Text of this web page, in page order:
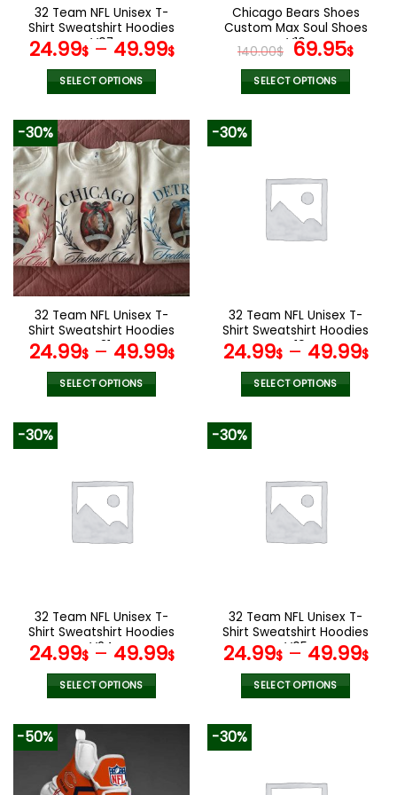
the
product
page
32 Team NFL Unisex T-
Shirt Sweatshirt Hoodies
V07
24.99$– 49.99$
SELECT OPTIONS
product
has
multiple
variants.
The
options
may
be
chosen
on
the
product
page
Chicago Bears Shoes
Custom Max Soul Shoes
V16
140.00$ Original
price
was:
69.95$
SELECT OPTIONS
variants.
The
options
the
product
page
-30%
32 Team NFL Unisex T-
Shirt Sweatshirt Hoodies
V31
24.99$– 49.99$
SELECT OPTIONS
variants.
The
options
the
product
page
-30%
32 Team NFL Unisex T-
Shirt Sweatshirt Hoodies
V19
24.99$– 49.99$
SELECT OPTIONS
variants.
The
options
the
product
page
-30%
32 Team NFL Unisex T-
Shirt Sweatshirt Hoodies
V24
24.99$– 49.99$
SELECT OPTIONS
product
multiple
variants.
-30%
32 Team NFL Unisex T-
Shirt Sweatshirt Hoodies
V05
24.99$– 49.99$
SELECT OPTIONS
variants.
-50% -30%